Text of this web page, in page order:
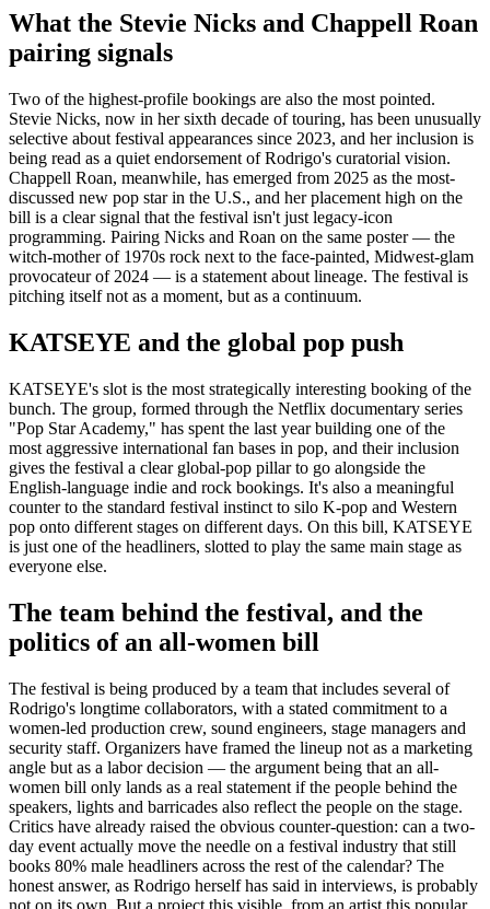
What the Stevie Nicks and Chappell Roan
pairing signals
Two of the highest-profile bookings are also the most pointed.
Stevie Nicks, now in her sixth decade of touring, has been unusually
selective about festival appearances since 2023, and her inclusion is
being read as a quiet endorsement of Rodrigo's curatorial vision.
Chappell Roan, meanwhile, has emerged from 2025 as the most-
discussed new pop star in the U.S., and her placement high on the
bill is a clear signal that the festival isn't just legacy-icon
programming. Pairing Nicks and Roan on the same poster — the
witch-mother of 1970s rock next to the face-painted, Midwest-glam
provocateur of 2024 — is a statement about lineage. The festival is
pitching itself not as a moment, but as a continuum.
KATSEYE and the global pop push
KATSEYE's slot is the most strategically interesting booking of the
bunch. The group, formed through the Netflix documentary series
"Pop Star Academy," has spent the last year building one of the
most aggressive international fan bases in pop, and their inclusion
gives the festival a clear global-pop pillar to go alongside the
English-language indie and rock bookings. It's also a meaningful
counter to the standard festival instinct to silo K-pop and Western
pop onto different stages on different days. On this bill, KATSEYE
is just one of the headliners, slotted to play the same main stage as
everyone else.
The team behind the festival, and the
politics of an all-women bill
The festival is being produced by a team that includes several of
Rodrigo's longtime collaborators, with a stated commitment to a
women-led production crew, sound engineers, stage managers and
security staff. Organizers have framed the lineup not as a marketing
angle but as a labor decision — the argument being that an all-
women bill only lands as a real statement if the people behind the
speakers, lights and barricades also reflect the people on the stage.
Critics have already raised the obvious counter-question: can a two-
day event actually move the needle on a festival industry that still
books 80% male headliners across the rest of the calendar? The
honest answer, as Rodrigo herself has said in interviews, is probably
not on its own. But a project this visible, from an artist this popular,